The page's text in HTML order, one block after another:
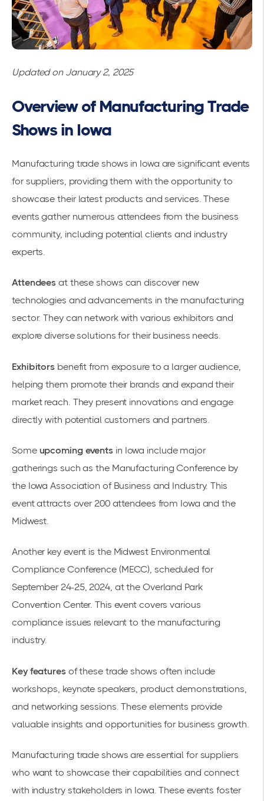
Updated on January 2, 2025
Overview of Manufacturing Trade
Shows in Iowa
Manufacturing trade shows in Iowa are significant events
for suppliers, providing them with the opportunity to
showcase their latest products and services. These
events gather numerous attendees from the business
community, including potential clients and industry
experts.
Attendees at these shows can discover new
technologies and advancements in the manufacturing
sector. They can network with various exhibitors and
explore diverse solutions for their business needs.
Exhibitors benefit from exposure to a larger audience,
helping them promote their brands and expand their
market reach. They present innovations and engage
directly with potential customers and partners.
Some upcoming events in Iowa include major
gatherings such as the Manufacturing Conference by
the Iowa Association of Business and Industry. This
event attracts over 200 attendees from Iowa and the
Midwest.
Another key event is the Midwest Environmental
Compliance Conference(MECC), scheduled for
September 24-25, 2024, at the Overland Park
Convention Center. This event covers various
compliance issues relevant to the manufacturing
industry.
Key featuresof these trade shows often include
workshops, keynote speakers, product demonstrations,
and networking sessions. These elements provide
valuable insights and opportunities for business growth.
Manufacturing trade shows are essential for suppliers
who want to showcase their capabilities and connect
with industry stakeholders in Iowa. These events foster